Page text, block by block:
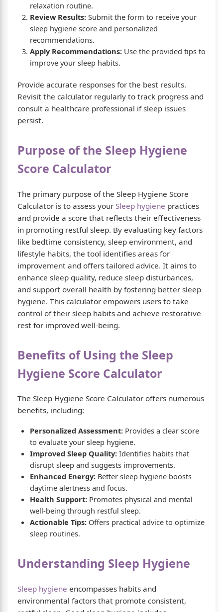
relaxation routine.
Review Results: Submit the form to receive your
sleep hygiene score and personalized
recommendations.
Apply Recommendations: Use the provided tips to
improve your sleep habits.
Provide accurate responses for the best results.
Revisit the calculator regularly to track progress and
consult a healthcare professional if sleep issues
persist.
Purpose of the Sleep Hygiene
Score Calculator
The primary purpose of the Sleep Hygiene Score
Calculator is to assess your Sleep hygiene practices
and provide a score that reflects their effectiveness
in promoting restful sleep. By evaluating key factors
like bedtime consistency, sleep environment, and
lifestyle habits, the tool identifies areas for
improvement and offers tailored advice. It aims to
enhance sleep quality, reduce sleep disturbances,
and support overall health by fostering better sleep
hygiene. This calculator empowers users to take
control of their sleep habits and achieve restorative
rest for improved well-being.
Benefits of Using the Sleep
Hygiene Score Calculator
The Sleep Hygiene Score Calculator offers numerous
benefits, including:
Personalized Assessment: Provides a clear score
to evaluate your sleep hygiene.
Improved Sleep Quality: Identifies habits that
disrupt sleep and suggests improvements.
Enhanced Energy: Better sleep hygiene boosts
daytime alertness and focus.
Health Support: Promotes physical and mental
well-being through restful sleep.
Actionable Tips: Offers practical advice to optimize
sleep routines.
Understanding Sleep Hygiene
Sleep hygiene encompasses habits and
environmental factors that promote consistent,